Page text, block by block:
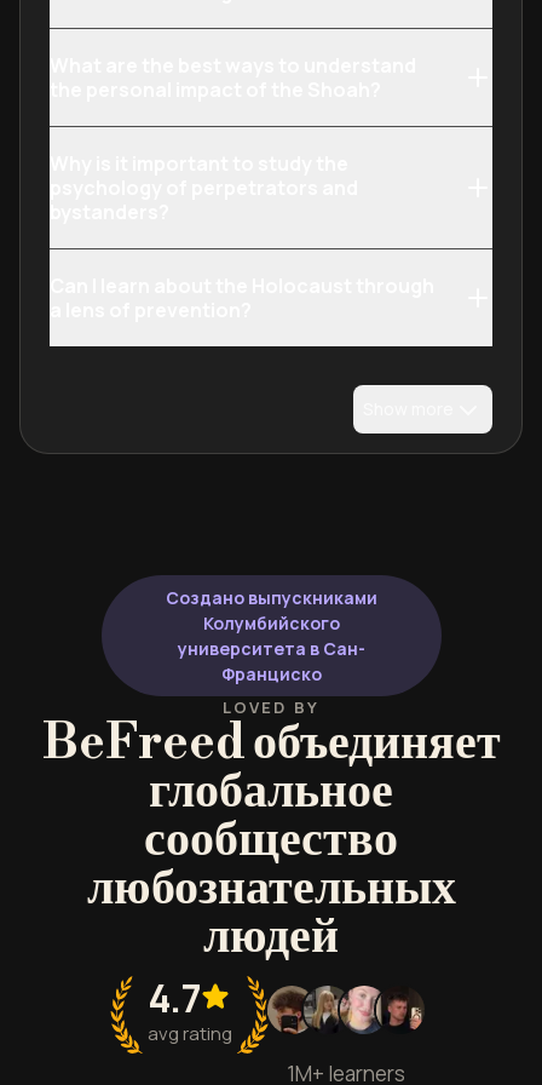
Создано выпускниками
Колумбийского
университета в Сан-
Франциско
LOVED BY
BeFreed объединяет
глобальное
сообщество
любознательных
людей
4.7
avg rating
1M+ learners